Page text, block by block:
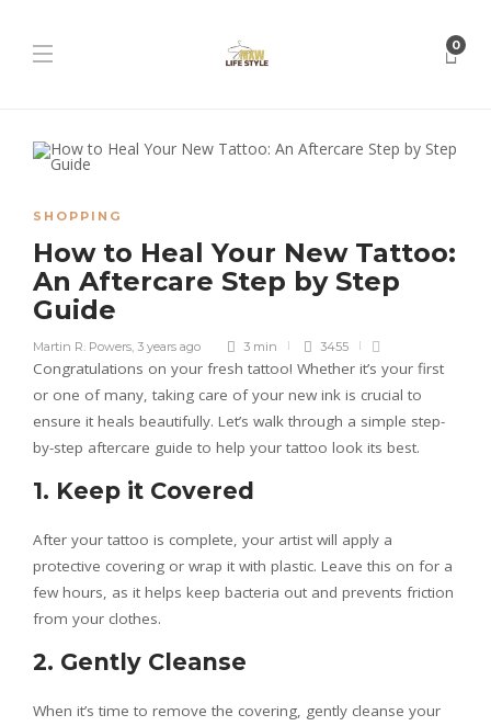
0
SHOPPING
How to Heal Your New Tattoo:
An Aftercare Step by Step
Guide
Martin R. Powers, 3 years ago 3 min 3455
Congratulations on your fresh tattoo! Whether it’s your first
or one of many, taking care of your new ink is crucial to
ensure it heals beautifully. Let’s walk through a simple step-
by-step aftercare guide to help your tattoo look its best.
1. Keep it Covered
After your tattoo is complete, your artist will apply a
protective covering or wrap it with plastic. Leave this on for a
few hours, as it helps keep bacteria out and prevents friction
from your clothes.
2. Gently Cleanse
When it’s time to remove the covering, gently cleanse your